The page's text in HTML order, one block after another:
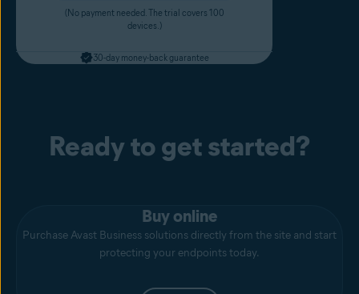
(No payment needed. The trial covers 100
devices.)
30-day money-back guarantee
Ready to get started?
Buy online
Purchase Avast Business solutions directly from the site and start
protecting your endpoints today.